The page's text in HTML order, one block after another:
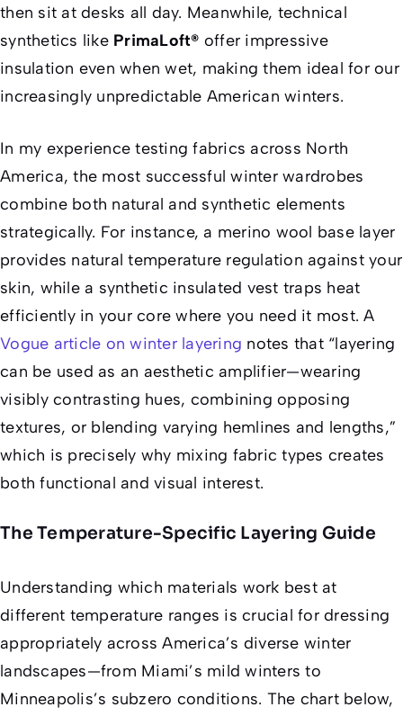
then sit at desks all day. Meanwhile, technical
synthetics like PrimaLoft® offer impressive
insulation even when wet, making them ideal for our
increasingly unpredictable American winters.
In my experience testing fabrics across North
America, the most successful winter wardrobes
combine both natural and synthetic elements
strategically. For instance, a merino wool base layer
provides natural temperature regulation against your
skin, while a synthetic insulated vest traps heat
efficiently in your core where you need it most. A
Vogue article on winter layering notes that “layering
can be used as an aesthetic amplifier—wearing
visibly contrasting hues, combining opposing
textures, or blending varying hemlines and lengths,”
which is precisely why mixing fabric types creates
both functional and visual interest.
The Temperature-Specific Layering Guide
Understanding which materials work best at
different temperature ranges is crucial for dressing
appropriately across America’s diverse winter
landscapes—from Miami’s mild winters to
Minneapolis’s subzero conditions. The chart below,